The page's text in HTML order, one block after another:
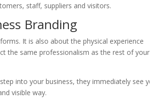
staff, suppliers and visitors.
Branding
It is also about the physical experience
the same professionalism as the rest of your
into your business, they immediately see
visible way.